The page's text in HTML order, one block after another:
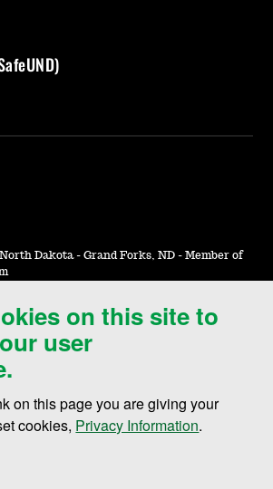
on this site to
user
on this page you are giving your
cookies, Privacy Information.
Dakota - Grand Forks, ND - Member of
Feedback